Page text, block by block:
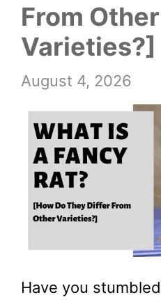
From Other
Varieties?]
August 4, 2026
Have you